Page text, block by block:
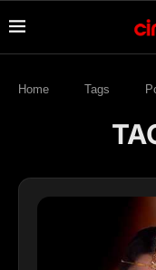
Home Tags